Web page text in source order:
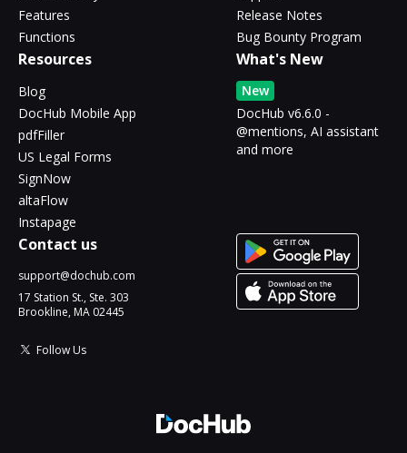
Features
Functions
Release Notes
Bug Bounty Program
Resources
Blog
DocHub Mobile App
pdfFiller
US Legal Forms
SignNow
altaFlow
Instapage
What's New
New
DocHub v6.6.0 -
@mentions, AI assistant
and more
Contact us
support@dochub.com
17 Station St., Ste. 303
Brookline, MA 02445
Follow Us